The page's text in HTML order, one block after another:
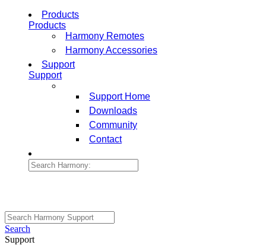
Products
Products
Harmony Remotes
Harmony Accessories
Support
Support
Support Home
Downloads
Community
Contact
Search
Support